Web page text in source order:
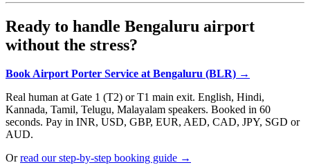
Ready to handle Bengaluru airport
without the stress?
Book Airport Porter Service at Bengaluru (BLR) →
Real human at Gate 1 (T2) or T1 main exit. English, Hindi,
Kannada, Tamil, Telugu, Malayalam speakers. Booked in 60
seconds. Pay in INR, USD, GBP, EUR, AED, CAD, JPY, SGD or
AUD.
Orread our step-by-step booking guide →